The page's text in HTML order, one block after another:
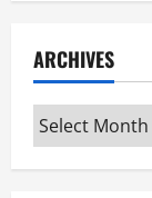
ARCHIVES
Archives